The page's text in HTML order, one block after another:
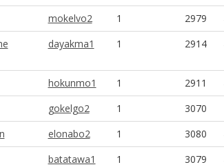
mokelvo2 1 2979
dayakma1 1 2914
hokunmo1 1 2911
gokelgo2 1 3070
elonabo2 1 3080
batatawa1 1 3079